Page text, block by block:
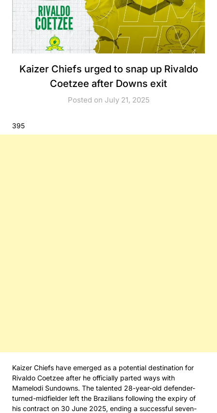
Kaizer Chiefs urged to snap up Rivaldo
Coetzee after Downs exit
Posted on July 21, 2025
395
Kaizer Chiefs have emerged as a potential destination for
Rivaldo Coetzee after he officially parted ways with
Mamelodi Sundowns. The talented 28-year-old defender-
turned-midfielder left the Brazilians following the expiry of
his contract on 30 June 2025, ending a successful seven-